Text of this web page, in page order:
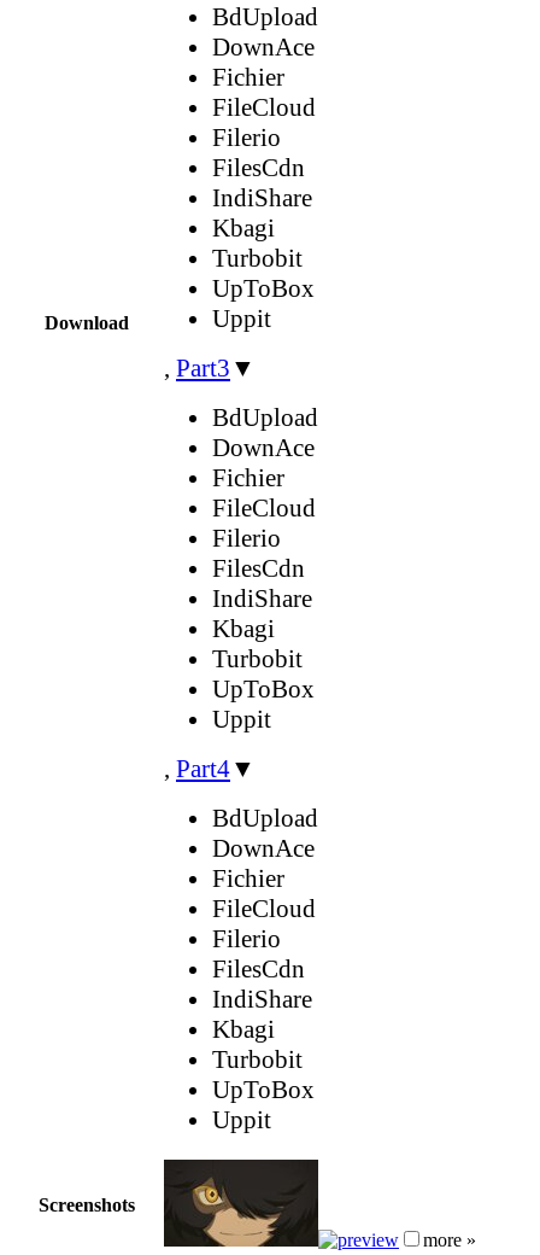
Download
BdUpload
DownAce
Fichier
FileCloud
Filerio
FilesCdn
IndiShare
Kbagi
Turbobit
UpToBox
Uppit
, Part3 ▼
BdUpload
DownAce
Fichier
FileCloud
Filerio
FilesCdn
IndiShare
Kbagi
Turbobit
UpToBox
Uppit
, Part4▼
BdUpload
DownAce
Fichier
FileCloud
Filerio
FilesCdn
IndiShare
Kbagi
Turbobit
UpToBox
Uppit
Screenshots
more »